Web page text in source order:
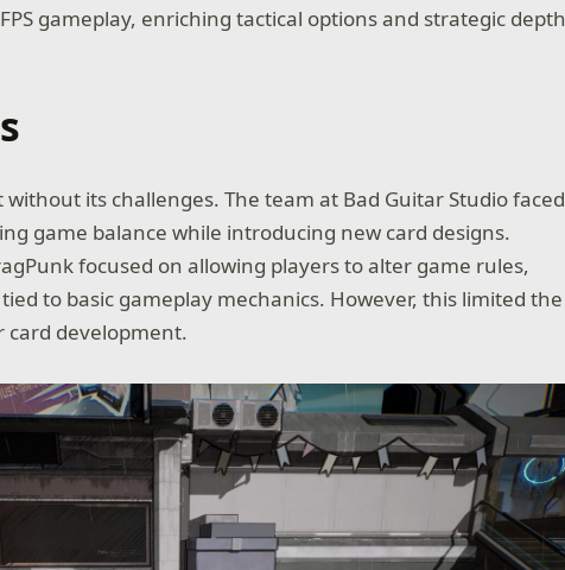
gameplay, enriching tactical options and strategic depth
without its challenges. The team at Bad Guitar Studio faced
game balance while introducing new card designs.
focused on allowing players to alter game rules,
to basic gameplay mechanics. However, this limited the
card development.